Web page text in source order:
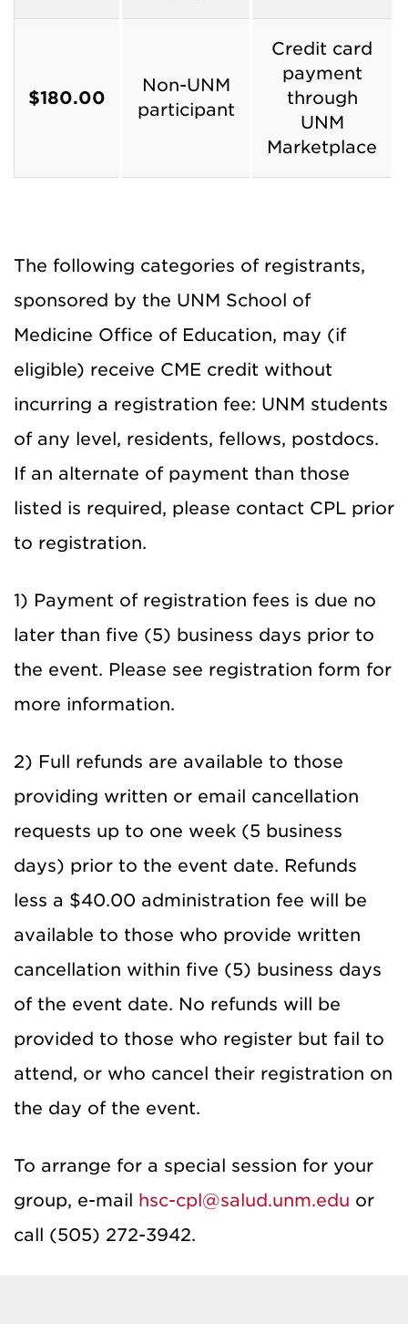
$180.00
Non-UNM
participant
Credit card
payment
through
UNM
Marketplace
The following categories of registrants,
sponsored by the UNM School of
Medicine Office of Education, may (if
eligible) receive CME credit without
incurring a registration fee: UNM students
of any level, residents, fellows, postdocs.
If an alternate of payment than those
listed is required, please contact CPL prior
to registration.
1) Payment of registration fees is due no
later than five (5) business days prior to
the event. Please see registration form for
more information.
2) Full refunds are available to those
providing written or email cancellation
requests up to one week (5 business
days) prior to the event date. Refunds
less a $40.00 administration fee will be
available to those who provide written
cancellation within five (5) business days
of the event date. No refunds will be
provided to those who register but fail to
attend, or who cancel their registration on
the day of the event.
To arrange for a special session for your
group, e-mail hsc-cpl@salud.unm.edu or
call (505) 272-3942.